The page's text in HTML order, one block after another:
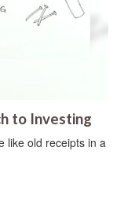
to Investing
like old receipts in a